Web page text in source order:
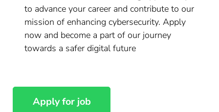
to advance your career and contribute to our
mission of enhancing cybersecurity. Apply
now and become a part of our journey
towards a safer digital future